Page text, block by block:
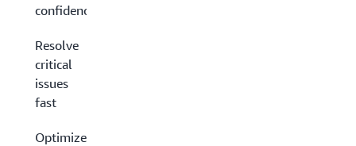
confidence
Resolve
critical
issues
fast
Optimize